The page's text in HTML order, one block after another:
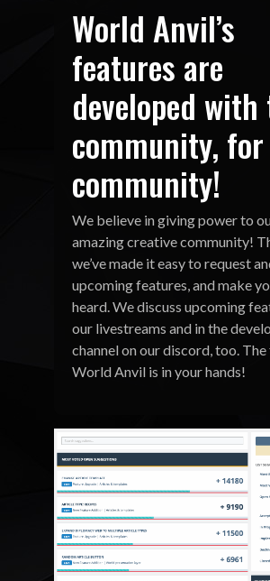
World Anvil’s
features are
developed with
community,
community!
We believe in giving power to
amazing creative community!
we’ve made it easy to request
upcoming features, and make
heard. We discuss upcoming
our livestreams and in the
channel on our discord, too.
World Anvil is in your hands!